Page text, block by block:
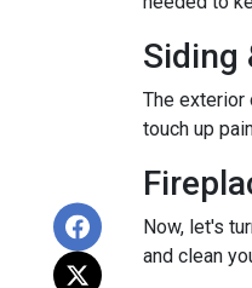
Siding
The exterior
touch up
Now, let's
and clean